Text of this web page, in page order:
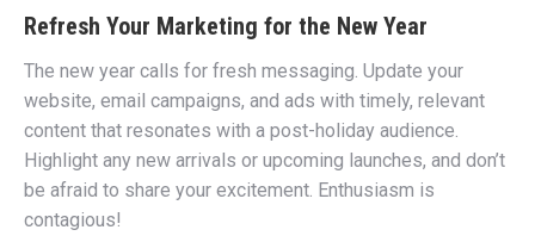
Refresh Your Marketing for the New Year
The new year calls for fresh messaging. Update your
website, email campaigns, and ads with timely, relevant
content that resonates with a post-holiday audience.
Highlight any new arrivals or upcoming launches, and don’t
be afraid to share your excitement. Enthusiasm is
contagious!